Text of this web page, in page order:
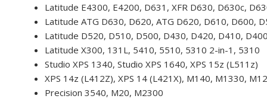
Latitude E4300, E4200, D631, XFR D630, D630c,
Latitude ATG D630, D620, ATG D620, D610, D600,
Latitude D520, D510, D500, D430, D420, D410, D400
Latitude X300, 131L, 5410, 5510, 5310 2-in-1, 5310
Studio XPS 1340, Studio XPS 1640, XPS 15z (L511z)
XPS 14z (L412Z), XPS 14 (L421X), M140, M1330,
Precision 3540, M20, M2300